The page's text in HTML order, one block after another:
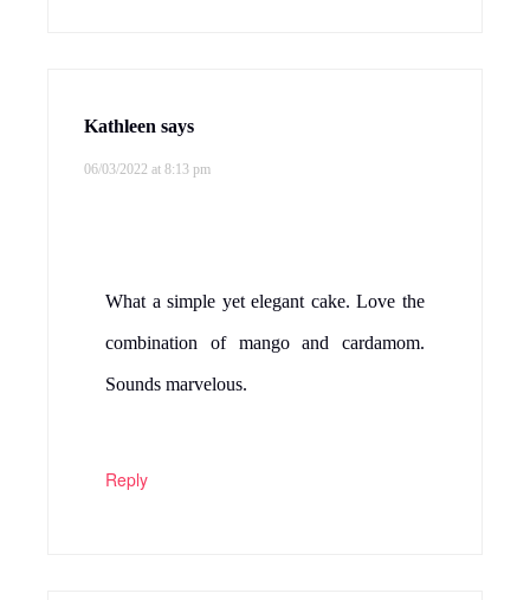
Kathleen says
06/03/2022 at 8:13 pm
What a simple yet elegant cake. Love the
combination of mango and cardamom.
Sounds marvelous.
Reply